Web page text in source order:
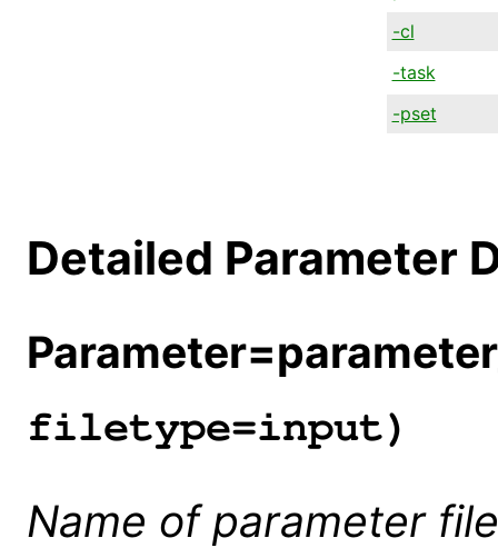
-cl
-task
-pset
Detailed Parameter
filetype=input)
Name of parameter file